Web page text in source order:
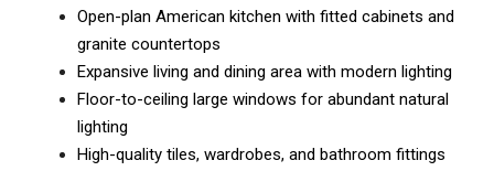
Open-plan American kitchen with fitted cabinets and
granite countertops
Expansive living and dining area with modern lighting
Floor-to-ceiling large windows for abundant natural
lighting
High-quality tiles, wardrobes, and bathroom fittings